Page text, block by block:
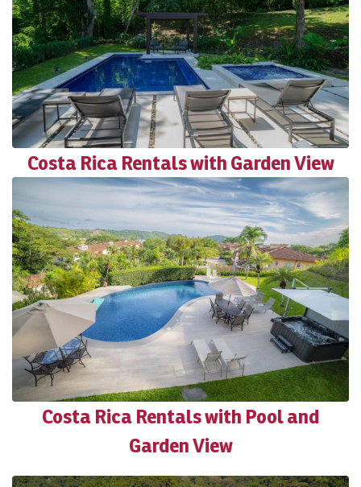
Costa Rica Rentals with Garden View
Costa Rica Rentals with Pool and
Garden View